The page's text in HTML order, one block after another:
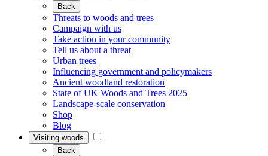
Back
Threats to woods and trees
Campaign with us
Take action in your community
Tell us about a threat
Urban trees
Influencing government and policymakers
Ancient woodland restoration
State of UK Woods and Trees 2025
Landscape-scale conservation
Shop
Blog
Visiting woods
Back